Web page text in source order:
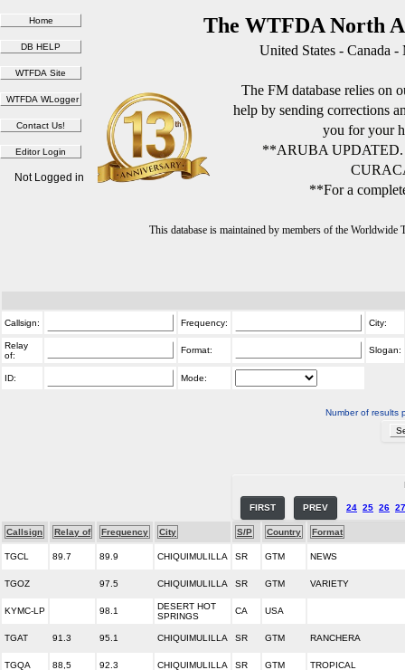
The WTFDA North
United States - Canada
The FM database relies on
help by sending corrections
you for your
**ARUBA
**For a
This database is maintained by members of the
Not Logged in
Callsign: Frequency: City:
Relay
of:
Format: Slogan:
ID: Mode:
Number of results
FIRST PREV 24 25 26 27
Callsign Relay of Frequency City S/P Country Format
TGCL 89.7 89.9 CHIQUIMULILLA SR GTM NEWS
TGOZ 97.5 CHIQUIMULILLA SR GTM VARIETY
KYMC-LP 98.1
DESERT HOT
SPRINGS
CA USA
TGAT 91.3 95.1 CHIQUIMULILLA SR GTM RANCHERA
TGQA 88,5 92.3 CHIQUIMULILLA SR GTM TROPICAL